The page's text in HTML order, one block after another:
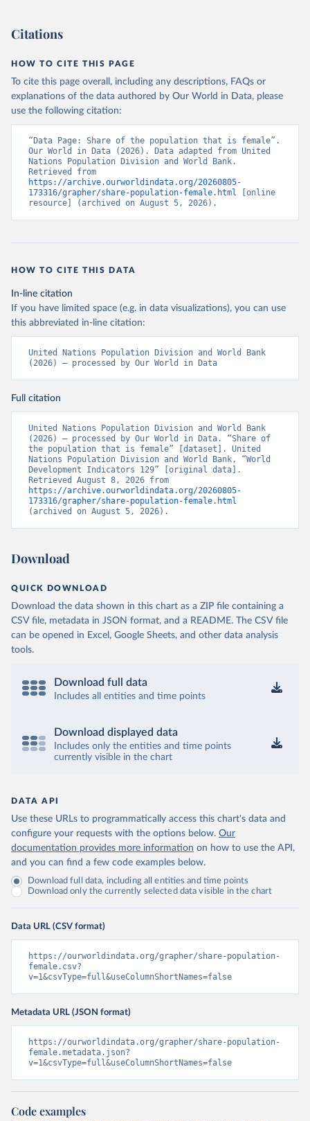
Citations
HOW TO CITE THIS PAGE
To cite this page overall, including any descriptions, FAQs or
explanations of the data authored by Our World in Data, please
use the following citation:
“Data Page: Share of the population that is female”.
Our World in Data (2026). Data adapted from United
Nations Population Division and World Bank.
https://archive.ourworldindata.org/20260805-
173316/grapher/share-population-female.html [online
resource] (archived on August 5, 2026).
HOW TO CITE THIS DATA
In-line citation
If you have limited space (e.g. in data visualizations), you can use
this abbreviated in-line citation:
United Nations Population Division and World Bank
(2026) – processed by Our World in Data
Full citation
United Nations Population Division and World Bank
(2026) – processed by Our World in Data. “Share of
the population that is female” [dataset]. United
Nations Population Division and World Bank, “World
Development Indicators 129” [original data].
https://archive.ourworldindata.org/20260805-
173316/grapher/share-population-female.html
(archived on August 5, 2026).
Download
QUICK DOWNLOAD
Download the data shown in this chart as a ZIP file containing a
CSV file, metadata in JSON format, and a README. The CSV file
can be opened in Excel, Google Sheets, and other data analysis
tools.
Download full data
Includes all entities and time points
Download displayed data
Includes only the entities and time points
currently visible in the chart
DATA API
Use these URLs to programmatically access this chart's data and
configure your requests with the options below. Our
documentation provides more information on how to use the API,
and you can find a few code examples below.
Download full data, including all entities and time points
Download only the currently selected data visible in the chart
Data URL (CSV format)
https://ourworldindata.org/grapher/share-population-
female.csv?
v=1&csvType=full&useColumnShortNames=false
Metadata URL (JSON format)
https://ourworldindata.org/grapher/share-population-
female.metadata.json?
v=1&csvType=full&useColumnShortNames=false
Code examples